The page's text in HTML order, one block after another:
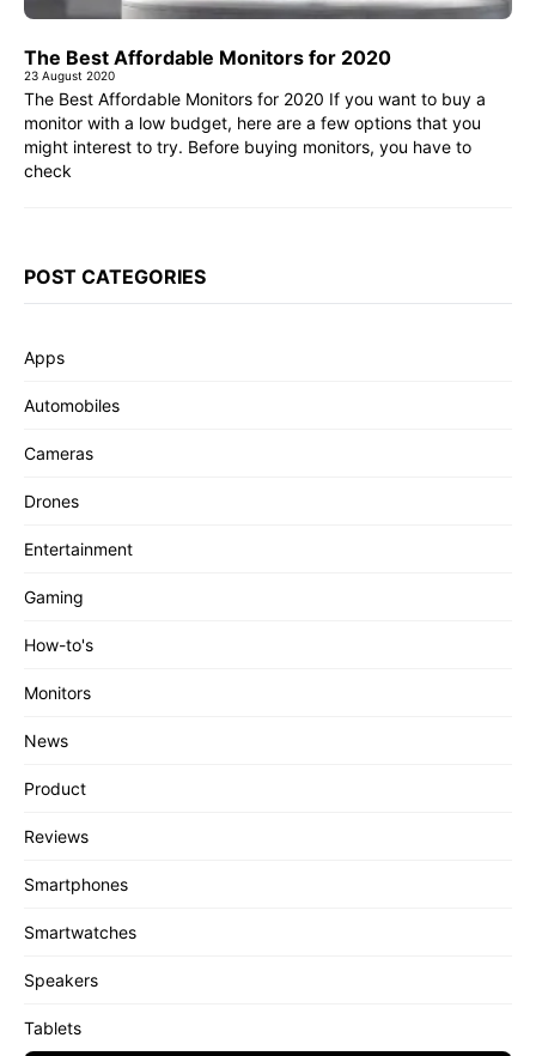
The Best Affordable Monitors for 2020
23 August 2020
The Best Affordable Monitors for 2020 If you want to buy a
monitor with a low budget, here are a few options that you
might interest to try. Before buying monitors, you have to
check
POST CATEGORIES
Apps
Automobiles
Cameras
Drones
Entertainment
Gaming
How-to's
Monitors
News
Product
Reviews
Smartphones
Smartwatches
Speakers
Tablets